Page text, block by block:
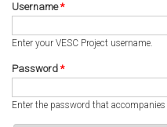
Username*
Enter your VESC Project username.
Password *
Enter the password that